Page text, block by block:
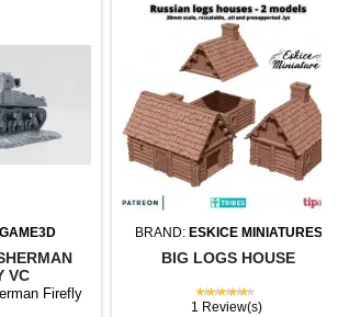
VC
Firefly
BRAND: ESKICE MINIATURES
BIG LOGS HOUSE
★★★★★
1 Review(s)